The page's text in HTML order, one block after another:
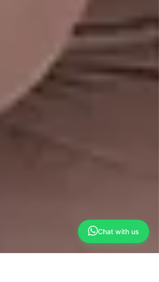
Chat with us